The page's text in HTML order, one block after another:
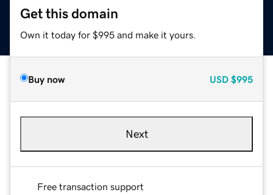
Get this domain
Own it today for $995 and make it yours.
Buy now USD $995
Next
Free transaction support